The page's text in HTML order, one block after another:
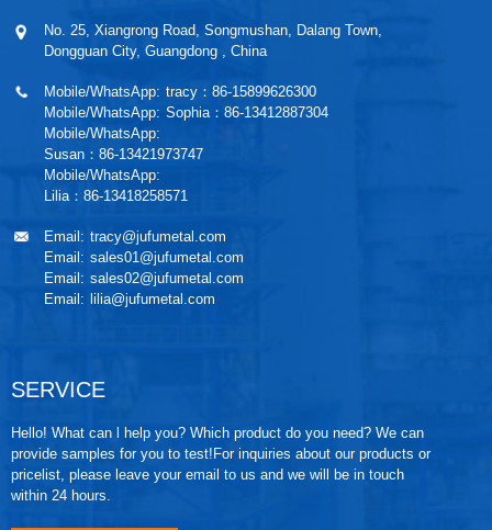
No. 25, Xiangrong Road, Songmushan, Dalang Town,
Dongguan City, Guangdong , China
Mobile/WhatsApp: tracy：86-15899626300
Mobile/WhatsApp: Sophia：86-13412887304
Mobile/WhatsApp:
Susan：86-13421973747
Mobile/WhatsApp:
Lilia：86-13418258571
Email: tracy@jufumetal.com
Email: sales01@jufumetal.com
Email: sales02@jufumetal.com
Email: lilia@jufumetal.com
SERVICE
Hello! What can l help you? Which product do you need? We can
provide samples for you to test!For inquiries about our products or
pricelist, please leave your email to us and we will be in touch
within 24 hours.